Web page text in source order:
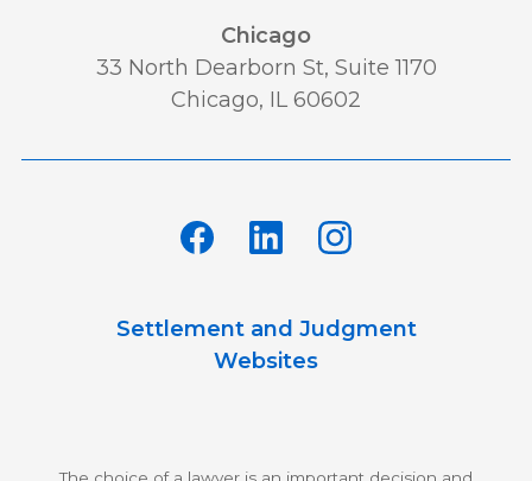
Chicago
33 North Dearborn St, Suite 1170
Chicago, IL 60602
Settlement and Judgment
Websites